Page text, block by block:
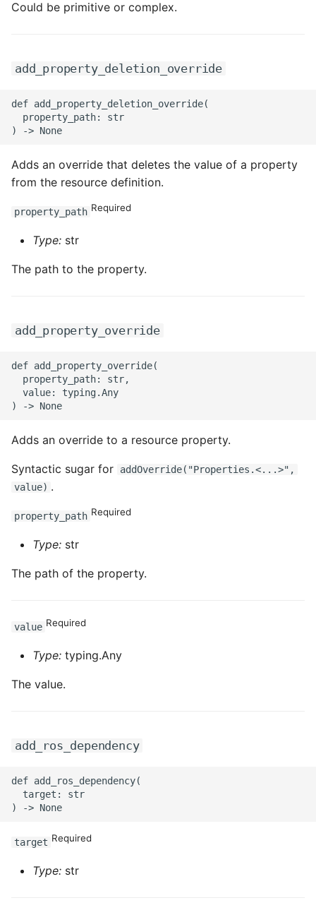
Could be primitive or complex.
add_property_deletion_override
def add_property_deletion_override(
  property_path: str
Adds an override that deletes the value of a property
from the resource definition.
property_path Required
Type: str
The path to the property.
add_property_override
def add_property_override(
  property_path: str,
  value: typing.Any
Adds an override to a resource property.
Syntactic sugar for
addOverride("Properties.<...>",
value) .
property_path Required
Type: str
The path of the property.
value Required
Type: typing.Any
The value.
add_ros_dependency
def add_ros_dependency(
  target: str
target Required
Type: str